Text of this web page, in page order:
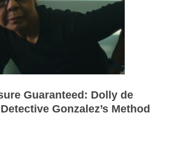
Guaranteed: Dolly de
Gonzalez’s Method